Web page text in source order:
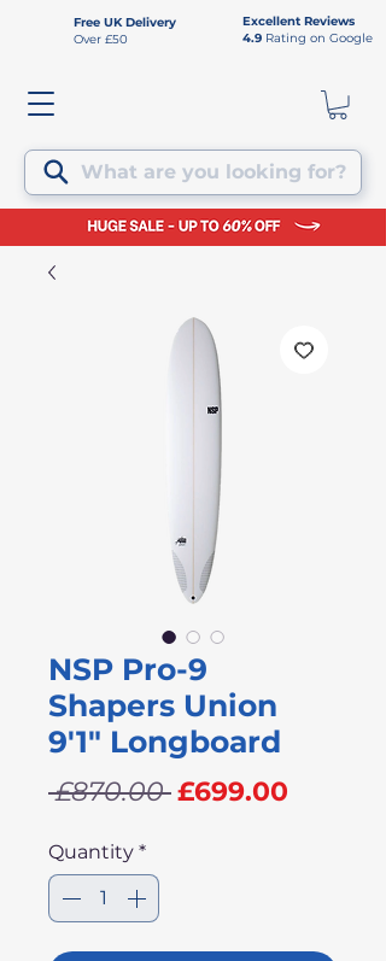
Free UK Delivery
Over £50
Excellent Reviews
4.9 Rating on Google
What are you looking for?
NSP Pro-9
Shapers Union
9'1" Longboard
£870.00 Regular
£699.00
Quantity *